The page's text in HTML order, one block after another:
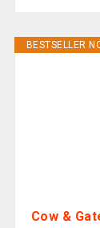
BESTSELLER
Cow &